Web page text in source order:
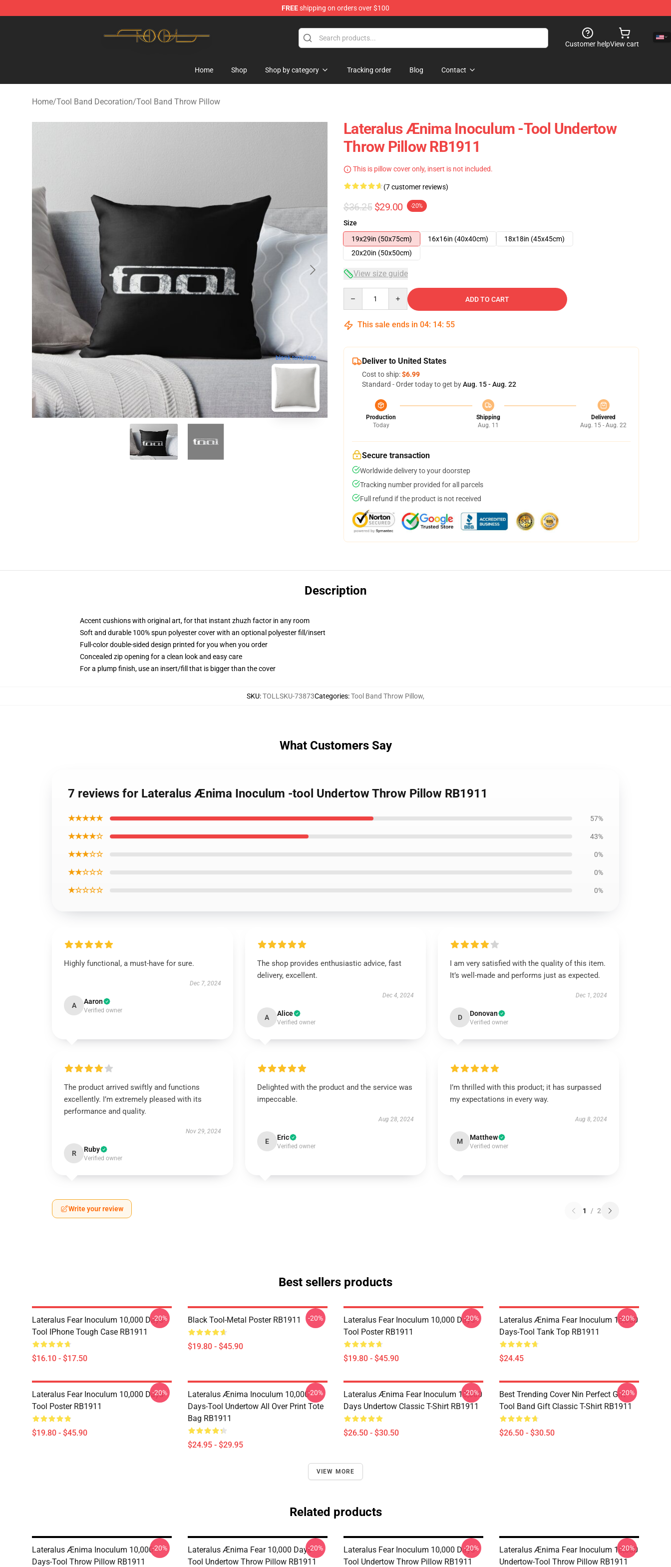
FREEshipping on orders over $100
Customer helpView cart
Home Shop Shop by category Tracking order Blog Contact
Home/Tool Band Decoration/Tool Band Throw Pillow
blank template
Lateralus Ænima Inoculum -tool Undertow
Throw Pillow RB1911
This is pillow cover only, insert is not included.
(7 customer reviews)
$36.25 $29.00 -20%
Size
19x29in (50x75cm)
16x16in (40x40cm)
18x18in (45x45cm)
20x20in (50x50cm)
View size guide
ADD TO CART
This sale ends in 04: 14: 54
Deliver to United States
Cost to ship:$6.99
Standard - Order today to get byAug. 15 - Aug. 22
Production
Today
Shipping
Aug. 11
Delivered
Aug. 15 - Aug. 22
Secure transaction
Worldwide delivery to your doorstep
Tracking number provided for all parcels
Full refund if the product is not received
Description
Accent cushions with original art, for that instant zhuzh factor in any room
Soft and durable 100% spun polyester cover with an optional polyester fill/insert
Full-color double-sided design printed for you when you order
Concealed zip opening for a clean look and easy care
For a plump finish, use an insert/fill that is bigger than the cover
SKU:TOLLSKU-73873Categories:Tool Band Throw Pillow,
What Customers Say
7 reviews for Lateralus Ænima Inoculum -tool Undertow Throw Pillow RB1911
★★★★★ 57%
★★★★☆ 43%
★★★☆☆ 0%
★★☆☆☆ 0%
★☆☆☆☆ 0%
Highly functional, a must-have for sure.
Dec 7, 2024
A Aaron
Verified owner
The shop provides enthusiastic advice, fast
delivery, excellent.
Dec 4, 2024
A Alice
Verified owner
I am very satisfied with the quality of this item.
It’s well-made and performs just as expected.
Dec 1, 2024
D Donovan
Verified owner
The product arrived swiftly and functions
excellently. I’m extremely pleased with its
performance and quality.
Nov 29, 2024
R Ruby
Verified owner
Delighted with the product and the service was
impeccable.
Aug 28, 2024
E Eric
Verified owner
I’m thrilled with this product; it has surpassed
my expectations in every way.
Aug 8, 2024
M Matthew
Verified owner
Write your review 1 / 2
Best sellers products
Lateralus Fear Inoculum 10,000 Days-
Tool IPhone Tough Case RB1911
$16.10 - $17.50
-20% Black Tool-Metal Poster RB1911
$19.80 - $45.90
-20%
Lateralus Fear Inoculum 10,000 Days-
Tool Poster RB1911
$19.80 - $45.90
-20%
Lateralus Ænima Fear Inoculum 10,000
Days-Tool Tank Top RB1911
$24.45
-20%
Lateralus Fear Inoculum 10,000 Days-
Tool Poster RB1911
$19.80 - $45.90
-20%
Lateralus Ænima Inoculum 10,000
Days-Tool Undertow All Over Print Tote
Bag RB1911
$24.95 - $29.95
-20%
Lateralus Ænima Fear Inoculum 10,000
Days Undertow Classic T-Shirt RB1911
$26.50 - $30.50
-20%
Best Trending Cover Nin Perfect Gift
Tool Band Gift Classic T-Shirt RB1911
$26.50 - $30.50
-20%
VIEW MORE
Related products
Lateralus Ænima Inoculum 10,000
Days-Tool Throw Pillow RB1911
-20%
Lateralus Ænima Fear 10,000 Days-
Tool Undertow Throw Pillow RB1911
-20%
Lateralus Fear Inoculum 10,000 Days-
Tool Undertow Throw Pillow RB1911
-20%
Lateralus Ænima Fear Inoculum 10,000
Undertow-Tool Throw Pillow RB1911
-20%